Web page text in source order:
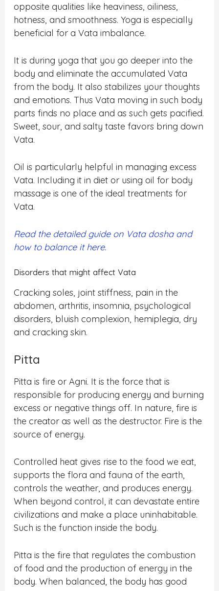
opposite qualities like heaviness, oiliness,
hotness, and smoothness. Yoga is especially
beneficial for a Vata imbalance.
It is during yoga that you go deeper into the
body and eliminate the accumulated Vata
from the body. It also stabilizes your thoughts
and emotions. Thus Vata moving in such body
parts finds no place and as such gets pacified.
Sweet, sour, and salty taste favors bring down
Vata.
Oil is particularly helpful in managing excess
Vata. Including it in diet or using oil for body
massage is one of the ideal treatments for
Vata.
Read the detailed guide on Vata dosha and
how to balance it here.
Disorders that might affect Vata
Cracking soles, joint stiffness, pain in the
abdomen, arthritis, insomnia, psychological
disorders, bluish complexion, hemiplegia, dry
and cracking skin.
Pitta
Pitta is fire or Agni. It is the force that is
responsible for producing energy and burning
excess or negative things off. In nature, fire is
the creator as well as the destructor. Fire is the
source of energy.
Controlled heat gives rise to the food we eat,
supports the flora and fauna of the earth,
controls the weather, and produces energy.
When beyond control, it can devastate entire
civilizations and make a place uninhabitable.
Such is the function inside the body.
Pitta is the fire that regulates the combustion
of food and the production of energy in the
body. When balanced, the body has good